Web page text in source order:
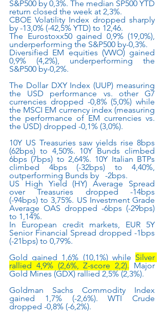
S&P500 by 0,3%. The median SP500 YTD
return closed the week at 2,3%.
CBOE Volatility Index dropped sharply
by -13,0% (-42,5% YTD) to 12,46.
The Eurostoxx50 gained 0,9% (19,0%),
underperforming the S&P500 by-0,3%.
Diversified EM equities (VWO) gained
0,9% (4,2%), underperforming the
S&P500 by-0,2%.
The Dollar DXY Index (UUP) measuring
the USD performance vs. other G7
currencies dropped -0,8% (5,0%) while
the MSCI EM currency index (measuring
the performance of EM currencies vs.
the USD) dropped -0,1% (3,0%).
10Y US Treasuries saw yields rise 8bps
(62bps) to 4,50%. 10Y Bunds climbed
6bps (7bps) to 2,64%. 10Y Italian BTPs
climbed 4bps (-32bps) to 4,40%,
outperforming Bunds by   -2bps.
US High Yield (HY) Average Spread
over Treasuries dropped -14bps
(-94bps) to 3,75%. US Investment Grade
Average OAS dropped -6bps (-29bps)
to 1,14%.
In European credit markets, EUR 5Y
Senior Financial Spread dropped -1bps
(-21bps) to 0,79%.
Gold gained 1,6% (10,1%) while Silver
rallied 4,9% (2,6%, Z-score 2,2). Major
Gold Mines (GDX) rallied 2,5% (2,3%).
Goldman Sachs Commodity Index
gained 1,7% (-2,6%). WTI Crude
dropped -0,8% (-6,2%).